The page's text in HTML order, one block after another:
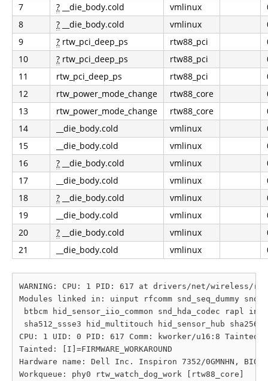
7
? __die_body.cold vmlinux
8
? __die_body.cold vmlinux
9
? rtw_pci_deep_ps rtw88_pci
10
? rtw_pci_deep_ps rtw88_pci
11
rtw_pci_deep_ps rtw88_pci
12
rtw_power_mode_change rtw88_core
13
rtw_power_mode_change rtw88_core
14
__die_body.cold vmlinux
15
__die_body.cold vmlinux
16
? __die_body.cold vmlinux
17
__die_body.cold vmlinux
18
? __die_body.cold vmlinux
19
__die_body.cold vmlinux
20
? __die_body.cold vmlinux
21
__die_body.cold vmlinux
WARNING: CPU: 1 PID: 617 at drivers/net/wireless/
Modules linked in: uinput rfcomm snd_seq_dummy
btbcm hid_sensor_iio_common snd_hda_codec rapl
sha512_ssse3 hid_multitouch hid_sensor_hub
CPU: 1 UID: 0 PID: 617 Comm: kworker/u16:8
Tainted: [I]=FIRMWARE_WORKAROUND
Hardware name: Dell Inc. Inspiron 7352/0GMNHN, BIOS
Workqueue: phy0 rtw_watch_dog_work [rtw88_core]